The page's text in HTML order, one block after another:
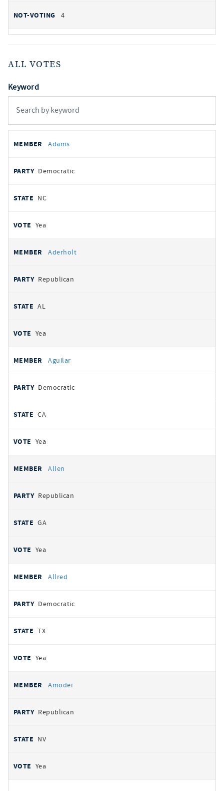
4
ALL VOTES
Keyword
votes
REPRESENTATIVE
Adams
Democratic
NC
Yea
Aderholt
Republican
AL
Yea
Aguilar
Democratic
CA
Yea
Allen
Republican
GA
Yea
Allred
Democratic
TX
Yea
Amodei
Republican
NV
Yea